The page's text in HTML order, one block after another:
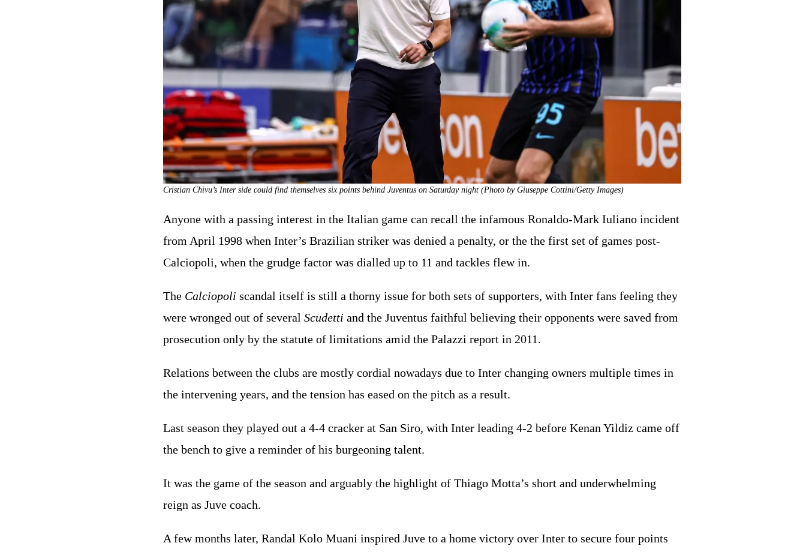
Cristian Chivu’s Inter side could find themselves six points behind Juventus on Saturday night (Photo by Giuseppe Cottini/Getty Images)
Anyone with a passing interest in the Italian game can recall the infamous Ronaldo-Mark Iuliano incident
from April 1998 when Inter’s Brazilian striker was denied a penalty, or the the first set of games post-
Calciopoli, when the grudge factor was dialled up to 11 and tackles flew in.
The Calciopoli scandal itself is still a thorny issue for both sets of supporters, with Inter fans feeling they
were wronged out of several Scudetti and the Juventus faithful believing their opponents were saved from
prosecution only by the statute of limitations amid the Palazzi report in 2011.
Relations between the clubs are mostly cordial nowadays due to Inter changing owners multiple times in
the intervening years, and the tension has eased on the pitch as a result.
Last season they played out a 4-4 cracker at San Siro, with Inter leading 4-2 before Kenan Yildiz came off
the bench to give a reminder of his burgeoning talent.
It was the game of the season and arguably the highlight of Thiago Motta’s short and underwhelming
reign as Juve coach.
A few months later, Randal Kolo Muani inspired Juve to a home victory over Inter to secure four points